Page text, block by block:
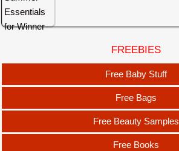
FREEBIES
Free Baby Stuff
Free Bags
Free Beauty Samples
Free Books